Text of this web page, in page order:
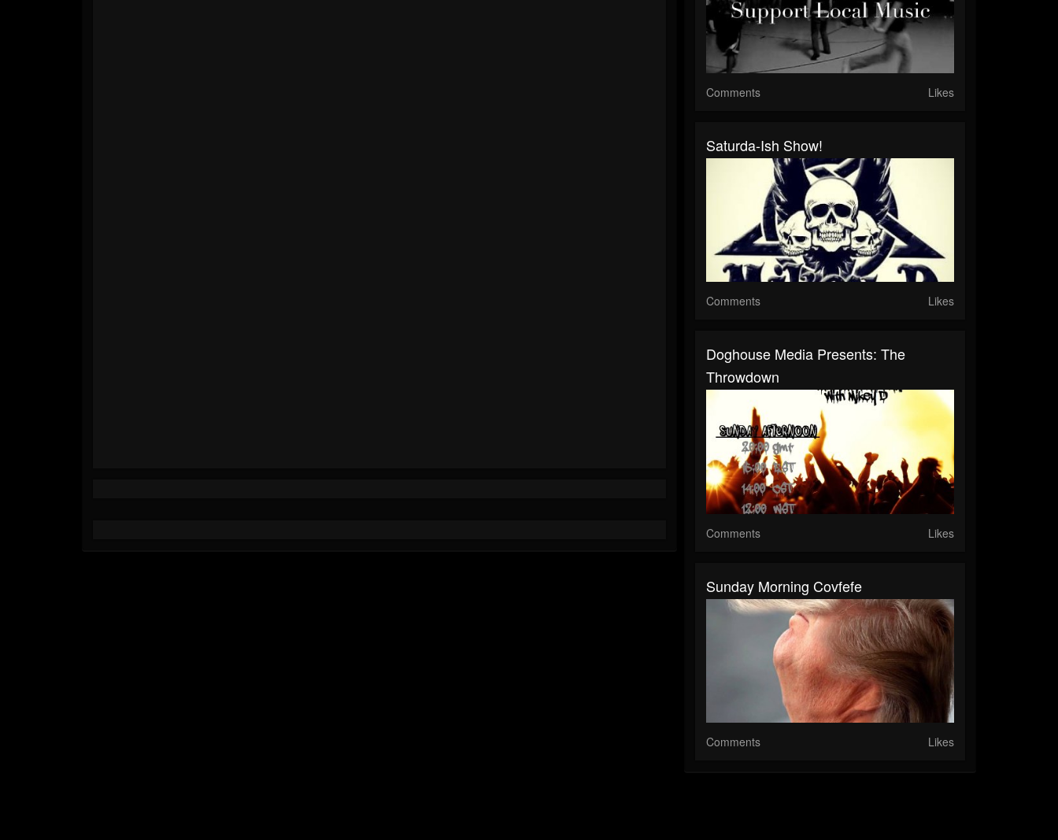
Comments Likes
Saturda-Ish Show!
Comments Likes
Doghouse Media Presents: The
Throwdown
Comments Likes
Sunday Morning Covfefe
Comments Likes